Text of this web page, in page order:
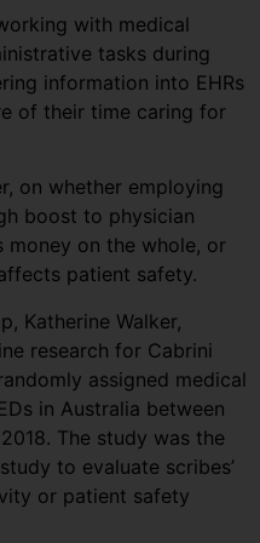
with medical
tasks during
information into EHRs
of their time caring for
on whether employing
boost to physician
on the whole, or
patient safety.
Katherine Walker,
research for Cabrini
assigned medical
in Australia between
The study was the
to evaluate scribes’
or patient safety